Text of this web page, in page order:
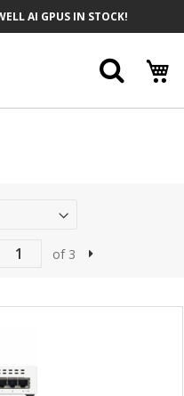
AI GPUS IN STOCK!
of 3